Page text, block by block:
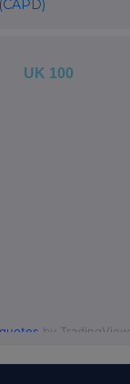
UK 100
by TradingView